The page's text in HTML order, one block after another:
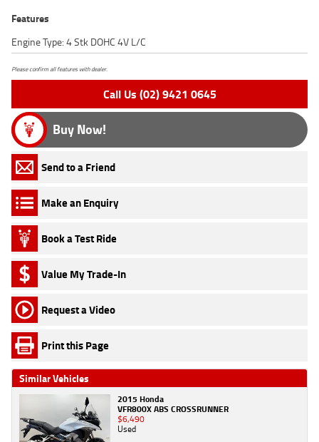
Features
Engine Type: 4 Stk DOHC 4V L/C
Please confirm all features with dealer.
Call Us (02) 9421 0645
Buy Now!
Send to a Friend
Make an Enquiry
Book a Test Ride
Value My Trade-In
Request a Video
Print this Page
Similar Vehicles
2015 Honda
VFR800X ABS CROSSRUNNER
$6,490
Used